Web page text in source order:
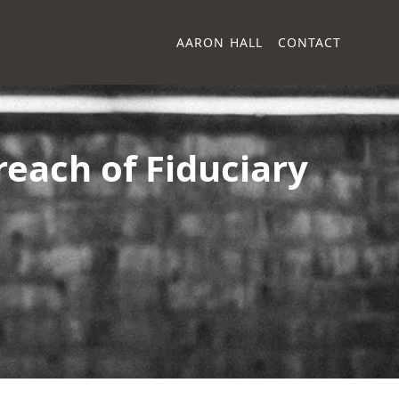
AARON HALL CONTACT
of Fiduciary